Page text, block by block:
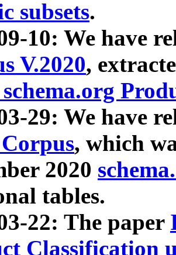
subsets.
10: We have
V.2020,
29: We have
, which
2020
tables.
22: The paper
Classification